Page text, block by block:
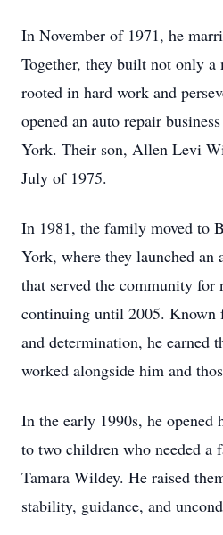
In November of 1971, he
Together, they built not only a
rooted in hard work and
opened an auto repair
York. Their son, Allen Levi
July of 1975.
In 1981, the family moved to
York, where they launched an
that served the community for
continuing until 2005. Known
and determination, he earned
worked alongside him and
In the early 1990s, he opened
to two children who needed a
Tamara Wildey. He raised
stability, guidance, and